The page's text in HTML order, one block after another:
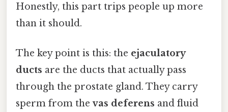
Honestly, this part trips people up more
than it should.
The key point is this: the ejaculatory
ducts are the ducts that actually pass
through the prostate gland. They carry
sperm from thevas deferens and fluid